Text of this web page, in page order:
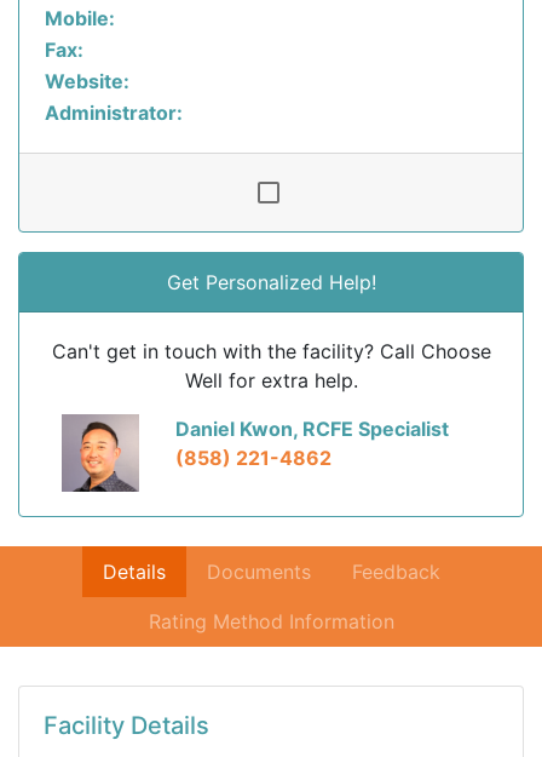
Mobile:
Fax:
Website:
Administrator:
Get Personalized Help!
Can't get in touch with the facility? Call Choose
Well for extra help.
Daniel Kwon, RCFE Specialist
(858) 221-4862
Details Documents Feedback
Rating Method Information
Facility Details